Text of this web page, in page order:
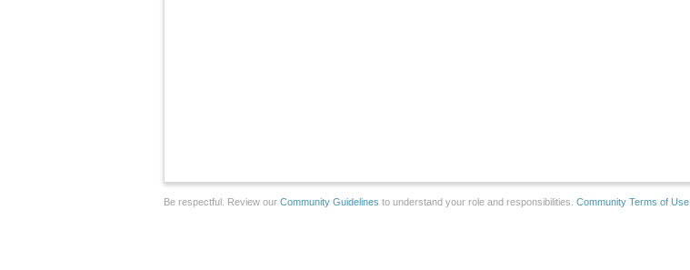
Be respectful. Review our Community Guidelines to understand your role and responsibilities. Community Terms of Use